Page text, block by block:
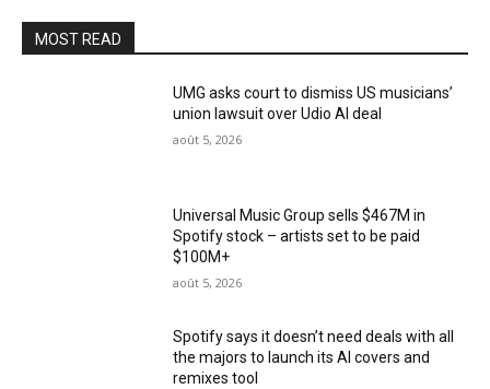
MOST READ
UMG asks court to dismiss US musicians’
union lawsuit over Udio AI deal
août 5, 2026
Universal Music Group sells $467M in
Spotify stock – artists set to be paid
$100M+
août 5, 2026
Spotify says it doesn’t need deals with all
the majors to launch its AI covers and
remixes tool